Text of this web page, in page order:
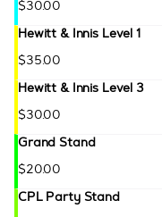
$30.00
Hewitt & Innis Level 1
$35.00
Hewitt & Innis Level 3
$30.00
Grand Stand
$20.00
CPL Party Stand